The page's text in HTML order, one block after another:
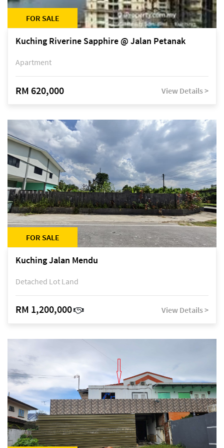
FOR SALE
Kuching Riverine Sapphire @ Jalan Petanak
Apartment
RM 620,000 View Details >
FOR SALE
Kuching Jalan Mendu
Detached Lot Land
RM 1,200,000 View Details >